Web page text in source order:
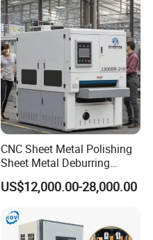
CNC Sheet Metal Polishing
Sheet Metal Deburring
Machine Automatic
Polishing Grinding Machine
US$12,000.00-28,000.00